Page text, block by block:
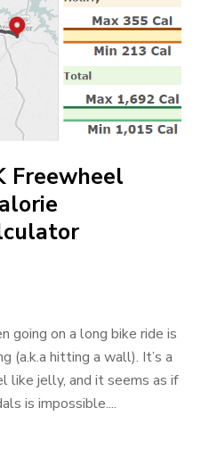
Freewheel
going on a long bike ride is
(a.k.a hitting a wall). It’s a
like jelly, and it seems as if
is impossible....